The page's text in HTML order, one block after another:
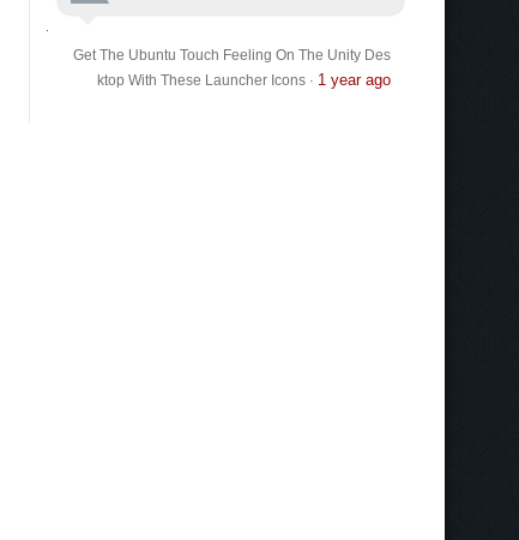
Get The Ubuntu Touch Feeling On The Unity Des
ktop With These Launcher Icons· 1 year ago